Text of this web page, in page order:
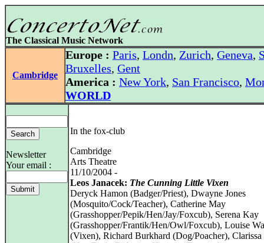
The Classical Music Network
Cambridge
Europe : Paris, Londn, Zurich, Geneva,
Bruxelles, Gent
America : New York, San Francisco,
WORLD
Newsletter
Your email :
In the fox-club
Cambridge
Arts Theatre
11/10/2004 -
Leos Janacek: The Cunning Little Vixen
Deryck Hamon (Badger/Priest), Dwayne Jones
(Mosquito/Cock/Teacher), Catherine May
(Grasshopper/Pepik/Hen/Jay/Foxcub), Serena Kay
(Grasshopper/Frantik/Hen/Owl/Foxcub), Louise
(Vixen), Richard Burkhard (Dog/Poacher), Clarissa